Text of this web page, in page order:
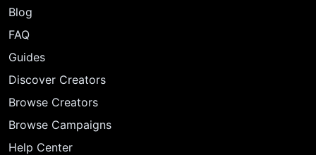
Blog
FAQ
Guides
Discover Creators
Browse Creators
Browse Campaigns
Help Center